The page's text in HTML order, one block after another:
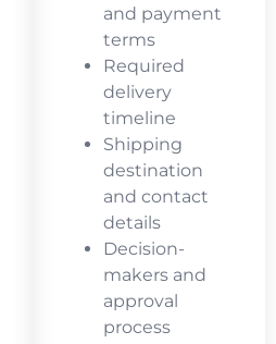
and payment
terms
Required
delivery
timeline
Shipping
destination
and contact
details
Decision-
makers and
approval
process